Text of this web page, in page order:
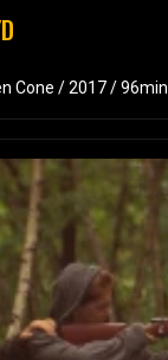
Cone / 2017 / 96min